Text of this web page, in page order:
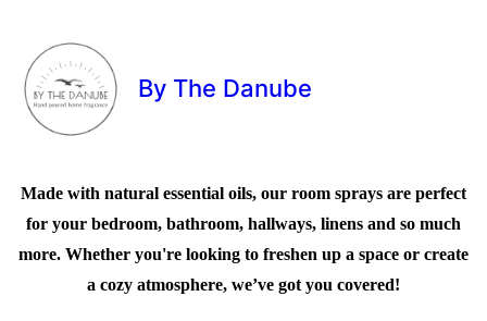
By The Danube
Made with natural essential oils, our room sprays are perfect
for your bedroom, bathroom, hallways, linens and so much
more. Whether you're looking to freshen up a space or create
a cozy atmosphere, we’ve got you covered!